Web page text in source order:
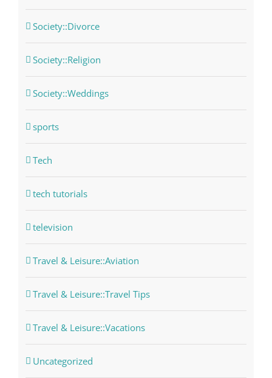
Society::Divorce
Society::Religion
Society::Weddings
sports
Tech
tech tutorials
television
Travel & Leisure::Aviation
Travel & Leisure::Travel Tips
Travel & Leisure::Vacations
Uncategorized